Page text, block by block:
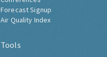
Forecast Signup
Air Quality Index
Tools